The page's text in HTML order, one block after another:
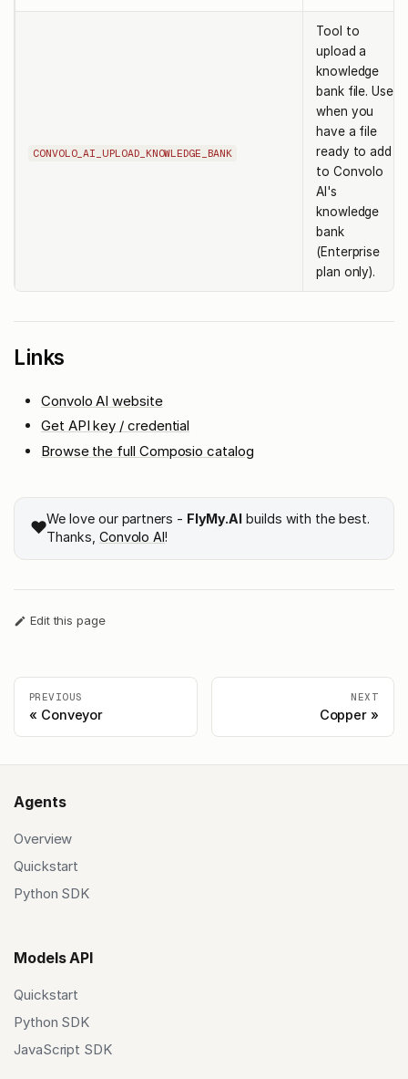
CONVOLO_AI_UPLOAD_KNOWLEDGE_BANK
Tool to
upload a
knowledge
bank file. Use
when you
have a file
ready to add
to Convolo
AI's
knowledge
bank
(Enterprise
plan only).
Links
Convolo AI website
Get API key / credential
Browse the full Composio catalog
❤️We love our partners - FlyMy.AI builds with the best.
Thanks, Convolo AI!
Edit this page
PREVIOUS
Conveyor
NEXT
Copper
Agents
Overview
Quickstart
Python SDK
Models API
Quickstart
Python SDK
JavaScript SDK